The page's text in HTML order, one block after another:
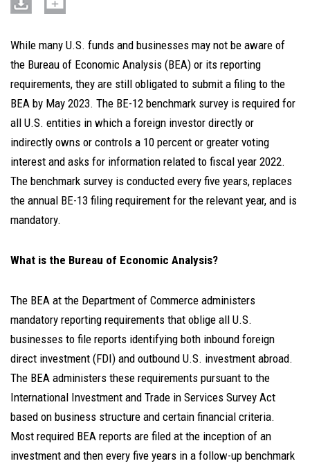
While many U.S. funds and businesses may not be aware of
the Bureau of Economic Analysis (BEA) or its reporting
requirements, they are still obligated to submit a filing to the
BEA by May 2023. The BE-12 benchmark survey is required for
all U.S. entities in which a foreign investor directly or
indirectly owns or controls a 10 percent or greater voting
interest and asks for information related to fiscal year 2022.
The benchmark survey is conducted every five years, replaces
the annual BE-13 filing requirement for the relevant year, and is
mandatory.
What is the Bureau of Economic Analysis?
The BEA at the Department of Commerce administers
mandatory reporting requirements that oblige all U.S.
businesses to file reports identifying both inbound foreign
direct investment (FDI) and outbound U.S. investment abroad.
The BEA administers these requirements pursuant to the
International Investment and Trade in Services Survey Act
based on business structure and certain financial criteria.
Most required BEA reports are filed at the inception of an
investment and then every five years in a follow-up benchmark